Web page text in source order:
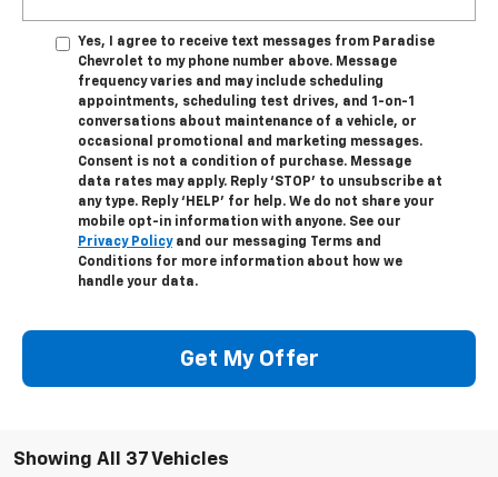
Yes, I agree to receive text messages from Paradise
Chevrolet to my phone number above. Message
frequency varies and may include scheduling
appointments, scheduling test drives, and 1-on-1
conversations about maintenance of a vehicle, or
occasional promotional and marketing messages.
Consent is not a condition of purchase. Message
data rates may apply. Reply ‘STOP’ to unsubscribe at
any type. Reply ‘HELP’ for help. We do not share your
mobile opt-in information with anyone. See our
Privacy Policyand our messaging Terms and
Conditions for more information about how we
handle your data.
Get My Offer
Showing All 37 Vehicles